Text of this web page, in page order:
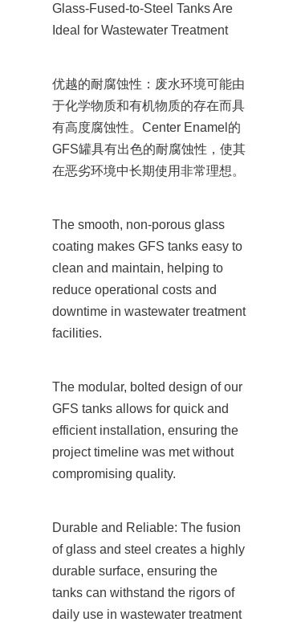
Glass-Fused-to-Steel Tanks Are
Ideal for Wastewater Treatment
优越的耐腐蚀性：废水环境可能由
于化学物质和有机物质的存在而具
有高度腐蚀性。Center Enamel的
GFS罐具有出色的耐腐蚀性，使其
在恶劣环境中长期使用非常理想。
The smooth, non-porous glass
coating makes GFS tanks easy to
clean and maintain, helping to
reduce operational costs and
downtime in wastewater treatment
facilities.
The modular, bolted design of our
GFS tanks allows for quick and
efficient installation, ensuring the
project timeline was met without
compromising quality.
Durable and Reliable: The fusion
of glass and steel creates a highly
durable surface, ensuring the
tanks can withstand the rigors of
daily use in wastewater treatment